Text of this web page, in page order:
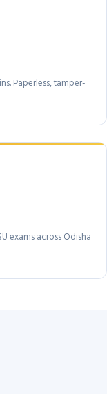
Paperless, tamper-
exams across Odisha